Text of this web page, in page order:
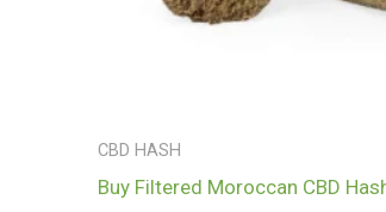
CBD HASH
Buy Filtered Moroccan CBD